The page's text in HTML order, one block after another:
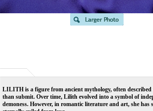
LILITH is a figure from ancient mythology, often
than submit. Over time, Lilith evolved into a symbol of
demoness. However, in romantic literature and art, she